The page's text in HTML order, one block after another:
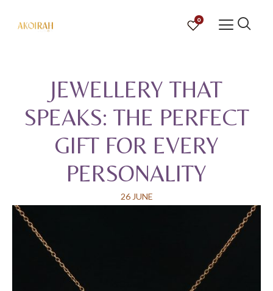
0
JEWELLERY THAT
SPEAKS: THE PERFECT
GIFT FOR EVERY
PERSONALITY
26 JUNE